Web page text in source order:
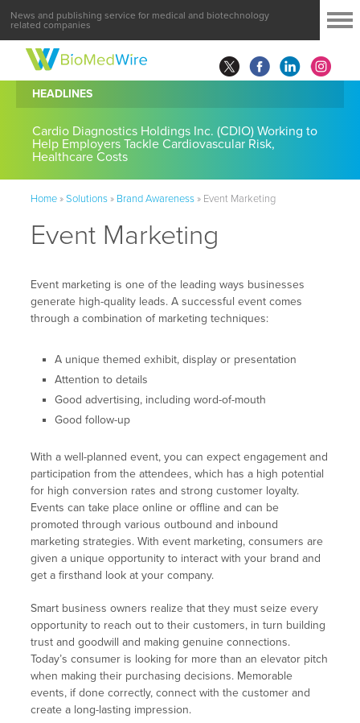
News and publishing service for medical and biotechnology
related companies
HEADLINES
Cardio Diagnostics Holdings Inc. (CDIO) Working to
Help Employers Tackle Cardiovascular Risk,
Healthcare Costs
Home»Solutions» Brand Awareness» Event Marketing
Event Marketing
Event marketing is one of the leading ways businesses
generate high-quality leads. A successful event comes
through a combination of marketing techniques:
A unique themed exhibit, display or presentation
Attention to details
Good advertising, including word-of-mouth
Good follow-up
With a well-planned event, you can expect engagement and
participation from the attendees, which has a high potential
for high conversion rates and strong customer loyalty.
Events can take place online or offline and can be
promoted through various outbound and inbound
marketing strategies. With event marketing, consumers are
given a unique opportunity to interact with your brand and
get a firsthand look at your company.
Smart business owners realize that they must seize every
opportunity to reach out to their customers, in turn building
trust and goodwill and making genuine connections.
Today’s consumer is looking for more than an elevator pitch
when making their purchasing decisions. Memorable
events, if done correctly, connect with the customer and
create a long-lasting impression.